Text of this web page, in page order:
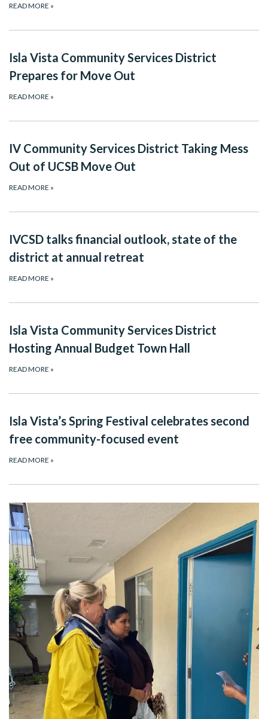
READ MORE »
Isla Vista Community Services District
Prepares for Move Out
READ MORE »
IV Community Services District Taking Mess
Out of UCSB Move Out
READ MORE »
IVCSD talks financial outlook, state of the
district at annual retreat
READ MORE »
Isla Vista Community Services District
Hosting Annual Budget Town Hall
READ MORE »
Isla Vista’s Spring Festival celebrates second
free community-focused event
READ MORE »